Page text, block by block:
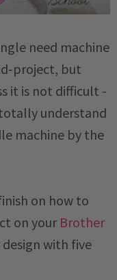
need machine
project, but
it is not difficult -
understand
machine by the
on how to
on your Brother
with five